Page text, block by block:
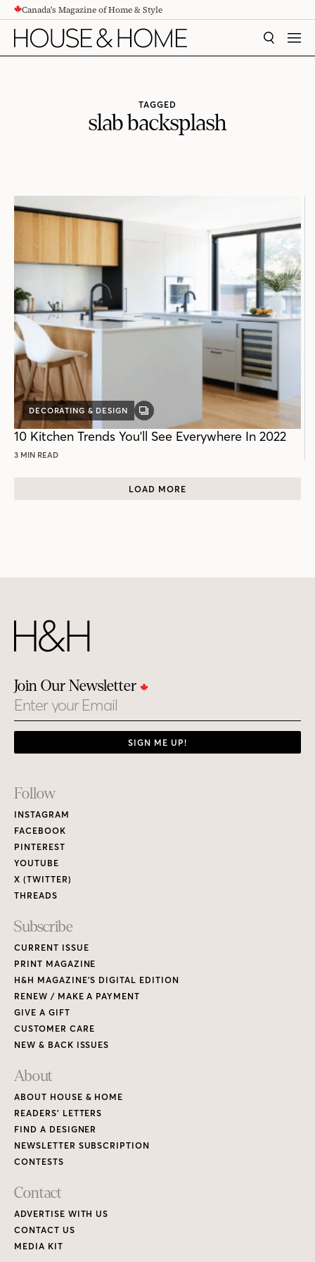
CONTENTCanada's Magazine of Home & Style
SEARCH
TAGGED
slab backsplash
DECORATING & DESIGN
GALLERY
10 Kitchen Trends You'll See Everywhere In 2022
3 MIN READ
LOAD MORE
Join Our Newsletter
Email
SIGN ME UP!
Footer
Links
Follow
INSTAGRAM
FACEBOOK
PINTEREST
YOUTUBE
X (TWITTER)
THREADS
Subscribe
CURRENT ISSUE
PRINT MAGAZINE
H&H MAGAZINE’S DIGITAL EDITION
RENEW / MAKE A PAYMENT
GIVE A GIFT
CUSTOMER CARE
NEW & BACK ISSUES
About
ABOUT HOUSE & HOME
READERS’ LETTERS
FIND A DESIGNER
NEWSLETTER SUBSCRIPTION
CONTESTS
Contact
ADVERTISE WITH US
CONTACT US
MEDIA KIT